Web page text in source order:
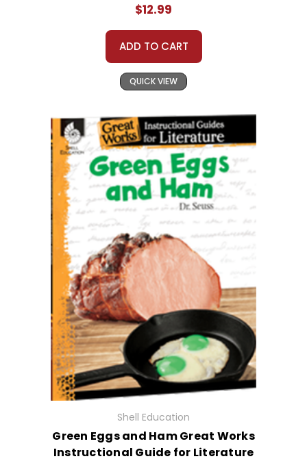
$12.99
ADD TO CART
QUICK VIEW
Shell Education
Green Eggs and Ham Great Works
Instructional Guide for Literature